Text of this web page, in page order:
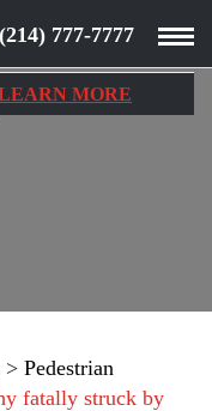
(214) 777-7777
MORE
> Pedestrian
fatally struck by